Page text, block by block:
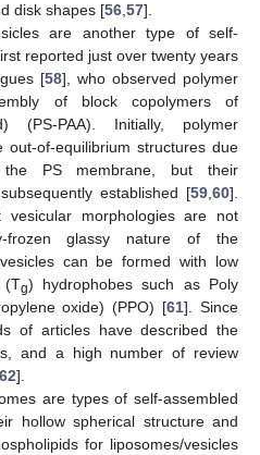
disk shapes [56,57].
are another type of self-
reported just over twenty years
[58], who observed polymer
of block copolymers of
(PS-PAA). Initially, polymer
of-equilibrium structures due
PS membrane, but their
established [59,60].
morphologies are not
frozen glassy nature of the
can be formed with low
(Tg) hydrophobes such as Poly
oxide) (PPO) [61]. Since
of articles have described the
and a high number of review
62].
are types of self-assembled
hollow spherical structure and
for liposomes/vesicles